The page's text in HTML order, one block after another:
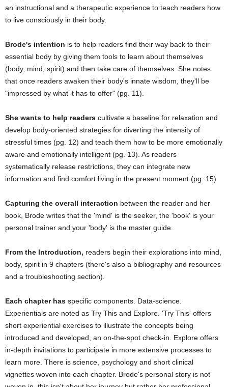
an instructional and a therapeutic experience to teach readers how
to live consciously in their body.
Brode's intention is to help readers find their way back to their
essential body by giving them tools to learn about themselves
(body, mind, spirit) and then take care of themselves. She notes
that once readers awaken their body's innate wisdom, they'll be
"impressed by what it has to offer" (pg. 11).
She wants to help readers cultivate a baseline for relaxation and
develop body-oriented strategies for diverting the intensity of
stressful times (pg. 12) and teach them how to be more emotionally
aware and emotionally intelligent (pg. 13). As readers
systematically release restrictions, they can integrate new
information and find comfort living in the present moment (pg. 15)
Capturing the overall interaction between the reader and her
book, Brode writes that the 'mind' is the seeker, the 'book' is your
personal trainer and your 'body' is the master guide.
From the Introduction, readers begin their explorations into mind,
body, spirit in 9 chapters (there's also a bibliography and resources
and a troubleshooting section).
Each chapter has specific components. Data-science.
Experientials are noted as Try This and Explore. 'Try This' offers
short experiential exercises to illustrate the concepts being
introduced and developed, an on-the-spot check-in. Explore offers
in-depth invitations to participate in more extensive processes to
learn more. There is science, psychology and short clinical
vignettes woven into each chapter. Brode's personal story is not